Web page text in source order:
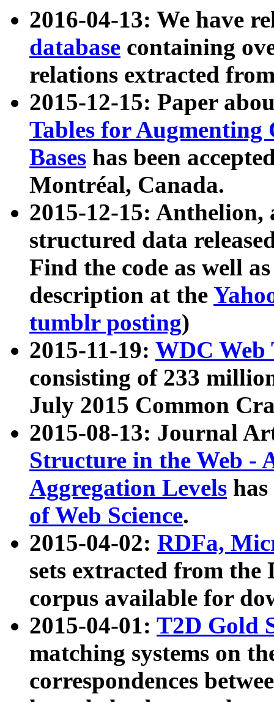
2016-04-13: We have
database containing
relations extracted
2015-12-15: Paper
Tables for Augmenting
Bases has been
Montréal, Canada.
2015-12-15: Anthelion,
structured data
Find the code as well
description at the
tumblr posting)
2015-11-19: WDC Web
consisting of 233
July 2015 Common
2015-08-13: Journal
Structure in the Web -
Aggregation Levels
of Web Science.
2015-04-02: RDFa,
sets extracted from the
corpus available for
2015-04-01: T2D Gold
matching systems on
correspondences